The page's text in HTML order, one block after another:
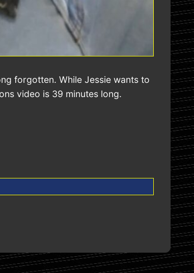
forgotten. While Jessie wants to
video is 39 minutes long.